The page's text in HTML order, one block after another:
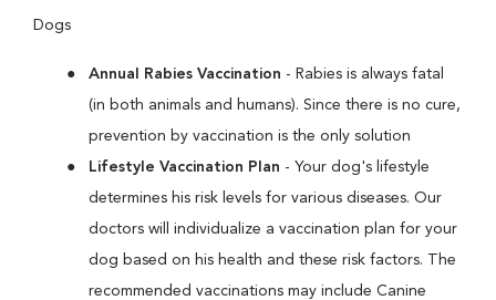
Dogs
Annual Rabies Vaccination - Rabies is always fatal
(in both animals and humans). Since there is no cure,
prevention by vaccination is the only solution
Lifestyle Vaccination Plan - Your dog's lifestyle
determines his risk levels for various diseases. Our
doctors will individualize a vaccination plan for your
dog based on his health and these risk factors. The
recommended vaccinations may include Canine